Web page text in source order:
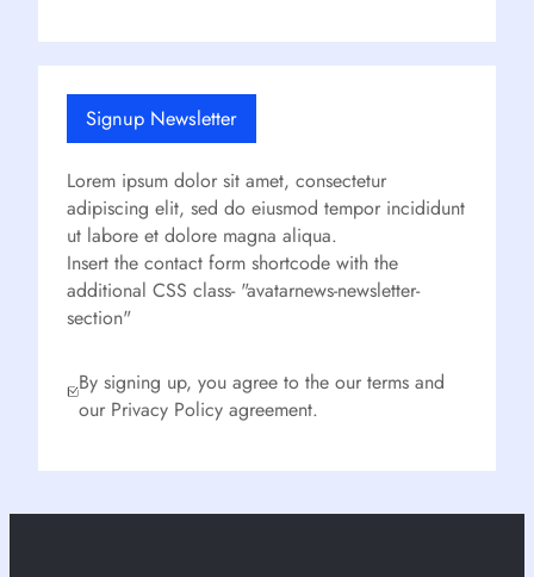
Signup Newsletter
Lorem ipsum dolor sit amet, consectetur
adipiscing elit, sed do eiusmod tempor incididunt
ut labore et dolore magna aliqua.
Insert the contact form shortcode with the
additional CSS class- "avatarnews-newsletter-
section"
By signing up, you agree to the our terms and
our Privacy Policy agreement.